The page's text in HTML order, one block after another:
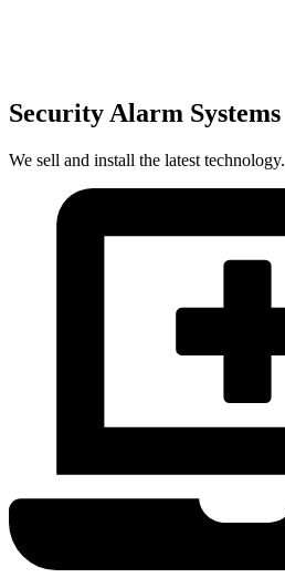
Security Alarm Systems
We sell and install the latest technology.